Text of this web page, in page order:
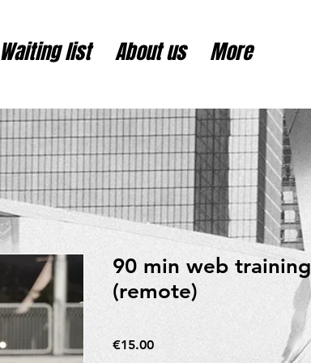
Waiting list About us More
90 min web training
(remote)
€15.00Price